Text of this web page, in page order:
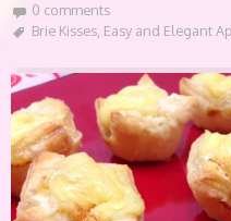
0 comments
Brie Kisses Easy and Elegant